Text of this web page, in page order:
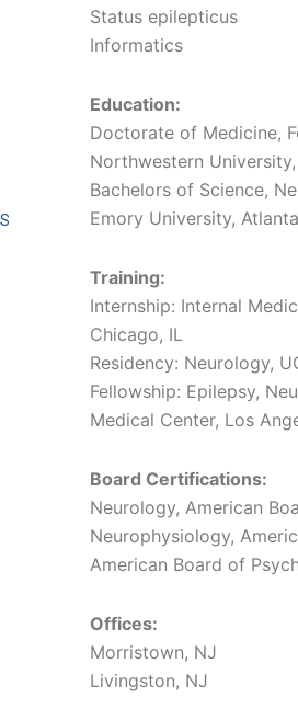
Status epilepticus
Informatics
Education:
Doctorate of Medicine,
Northwestern
Bachelors of Science,
Emory University,
Training:
Internship: Internal
Chicago, IL
Residency: Neurology,
Fellowship: Epilepsy,
Medical Center, Los
Board Certifications:
Neurology, American
Neurophysiology,
American Board of
Offices:
Morristown, NJ
Livingston, NJ